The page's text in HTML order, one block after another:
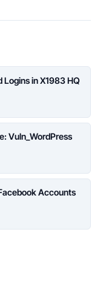
Logins in X1983 HQ
Vuln_WordPress
Accounts